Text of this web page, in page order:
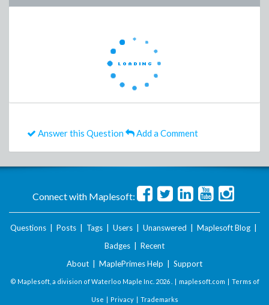
Answer this Question Add a Comment
Connect with Maplesoft:
Questions Posts Tags Users Unanswered Maplesoft Blog
Badges
Recent
About
MaplePrimes Help Support
© Maplesoft, a division of Waterloo Maple Inc. 2026 . | maplesoft.com | Terms of
Use | Privacy| Trademarks